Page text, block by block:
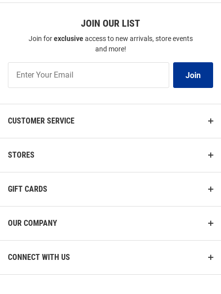
JOIN OUR LIST
Join forexclusiveaccess to new arrivals, store events
and more!
Our
Join
CUSTOMER SERVICE
STORES
GIFT CARDS
OUR COMPANY
CONNECT WITH US